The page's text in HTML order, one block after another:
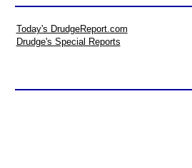
Today's DrudgeReport.com
Drudge's Special Reports